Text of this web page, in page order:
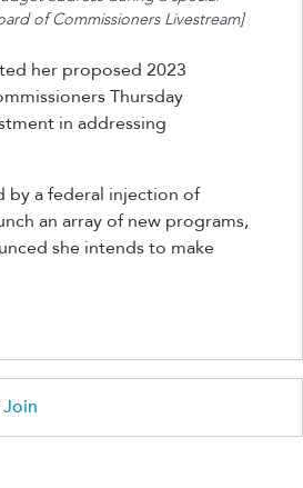
of Commissioners Livestream]
her proposed 2023
Thursday
in addressing
by a federal injection of
an array of new programs,
she intends to make
Join